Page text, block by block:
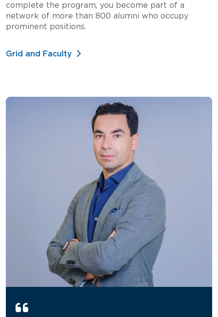
complete the program, you become part of a
network of more than 800 alumni who occupy
prominent positions.
Grid and Faculty